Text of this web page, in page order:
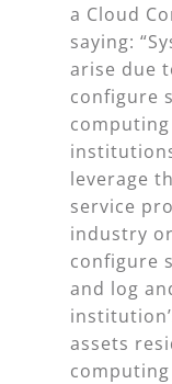
a Cloud
saying:
arise due
configure
leverage
service
industry
configure
and log
assets